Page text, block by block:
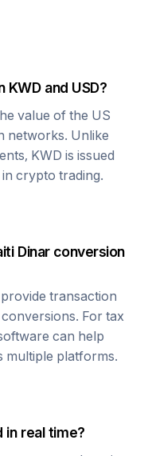
KWDand USD?
value of the US
networks. Unlike
KWD is issued
crypto trading.
Dinarconversion
transaction
For tax
can help
multiple platforms.
real time?